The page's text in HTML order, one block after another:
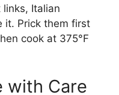
links, Italian
it. Prick them first
cook at 375°F
with Care